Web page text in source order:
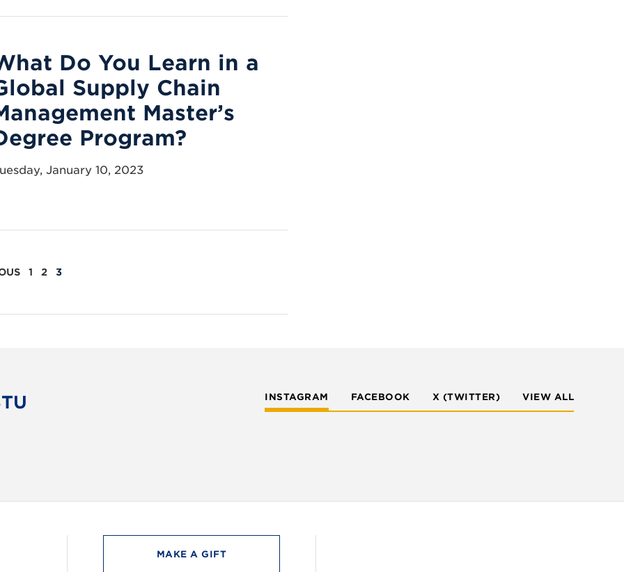
Do You Learn in a
Supply Chain
Master’s
Program?
January 10, 2023
1 2 3
INSTAGRAM FACEBOOK X (TWITTER) VIEW ALL
MAKE A GIFT